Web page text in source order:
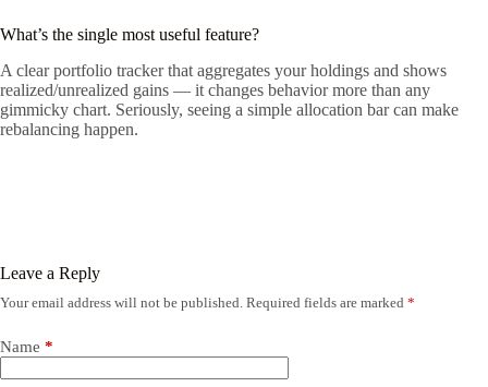
What’s the single most useful feature?
A clear portfolio tracker that aggregates your holdings and shows
realized/unrealized gains — it changes behavior more than any
gimmicky chart. Seriously, seeing a simple allocation bar can make
rebalancing happen.
Leave a Reply
Your email address will not be published. Required fields are marked *
Name *